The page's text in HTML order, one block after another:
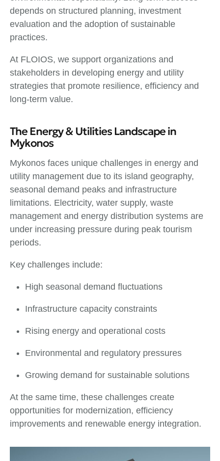
depends on structured planning, investment
evaluation and the adoption of sustainable
practices.
At FLOIOS, we support organizations and
stakeholders in developing energy and utility
strategies that promote resilience, efficiency and
long-term value.
The Energy & Utilities Landscape in
Mykonos
Mykonos faces unique challenges in energy and
utility management due to its island geography,
seasonal demand peaks and infrastructure
limitations. Electricity, water supply, waste
management and energy distribution systems are
under increasing pressure during peak tourism
periods.
Key challenges include:
High seasonal demand fluctuations
Infrastructure capacity constraints
Rising energy and operational costs
Environmental and regulatory pressures
Growing demand for sustainable solutions
At the same time, these challenges create
opportunities for modernization, efficiency
improvements and renewable energy integration.